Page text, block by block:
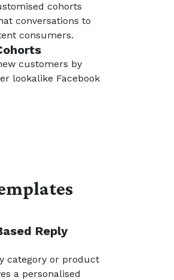
cohorts
conversations to
consumers.
customers by
lookalike Facebook
Reply
category or product
a personalised